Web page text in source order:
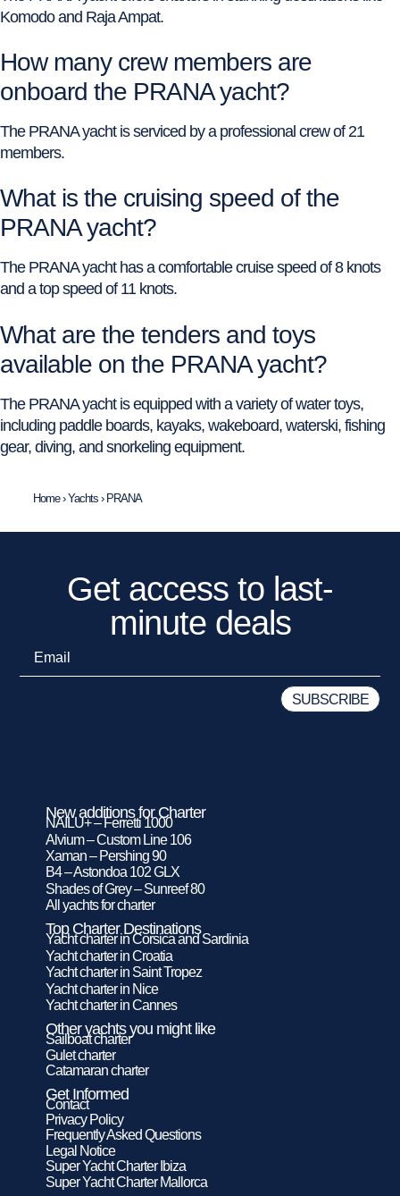
Komodo and Raja Ampat.
How many crew members are
onboard the PRANA yacht?
The PRANA yacht is serviced by a professional crew of 21
members.
What is the cruising speed of the
PRANA yacht?
The PRANA yacht has a comfortable cruise speed of 8 knots
and a top speed of 11 knots.
What are the tenders and toys
available on the PRANA yacht?
The PRANA yacht is equipped with a variety of water toys,
including paddle boards, kayaks, wakeboard, waterski, fishing
gear, diving, and snorkeling equipment.
Home›Yachts › PRANA
Get access to last-
minute deals
New additions for Charter
NAILU+ – Ferretti 1000
Alvium – Custom Line 106
Xaman – Pershing 90
B4 – Astondoa 102 GLX
Shades of Grey – Sunreef 80
All yachts for charter
Top Charter Destinations
Yacht charter in Corsica and Sardinia
Yacht charter in Croatia
Yacht charter in Saint Tropez
Yacht charter in Nice
Yacht charter in Cannes
Other yachts you might like
Sailboat charter
Gulet charter
Catamaran charter
Get Informed
Contact
Privacy Policy
Frequently Asked Questions
Legal Notice
Super Yacht Charter Ibiza
Super Yacht Charter Mallorca